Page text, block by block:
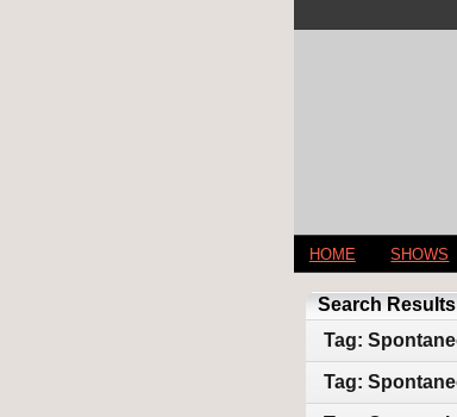
HOME SHOWS
Search Results
Tag:
Tag: